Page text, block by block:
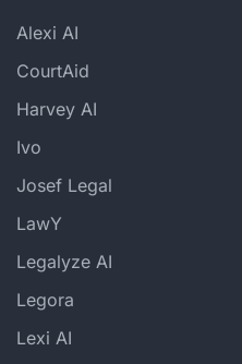
Alexi AI
CourtAid
Harvey AI
Ivo
Josef Legal
LawY
Legalyze AI
Legora
Lexi AI